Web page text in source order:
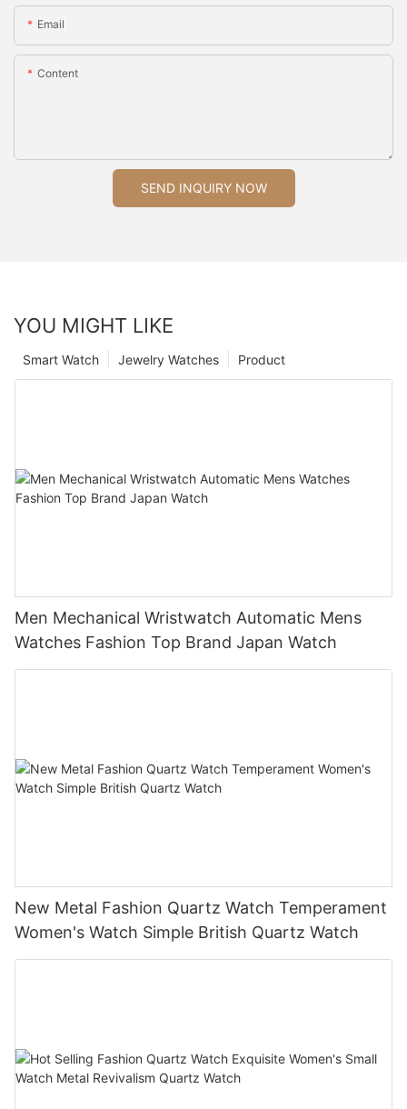
Email
Content
SEND INQUIRY NOW
YOU MIGHT LIKE
Product
Jewelry Watches
Smart Watch
Men Mechanical Wristwatch Automatic Mens
Watches Fashion Top Brand Japan Watch
New Metal Fashion Quartz Watch Temperament
Women's Watch Simple British Quartz Watch